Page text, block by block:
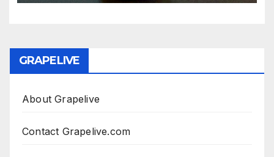
GRAPELIVE
About Grapelive
Contact Grapelive.com